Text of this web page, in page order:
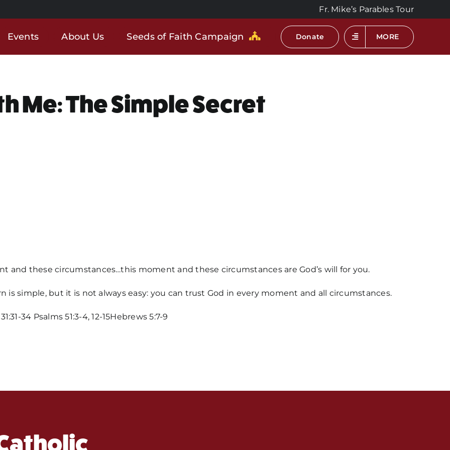
Fr. Mike’s Parables Tour
Events About Us Seeds of Faith Campaign Donate MORE
Me: The Simple Secret
and these circumstances…this moment and these circumstances are God’s will for you.
is simple, but it is not always easy: you can trust God in every moment and all circumstances.
34 Psalms 51:3-4, 12-15Hebrews 5:7-9